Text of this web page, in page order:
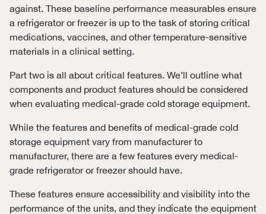
against. These baseline performance measurables ensure
a refrigerator or freezer is up to the task of storing critical
medications, vaccines, and other temperature-sensitive
materials in a clinical setting.
Part two is all about critical features. We’ll outline what
components and product features should be considered
when evaluating medical-grade cold storage equipment.
While the features and benefits of medical-grade cold
storage equipment vary from manufacturer to
manufacturer, there are a few features every medical-
grade refrigerator or freezer should have.
These features ensure accessibility and visibility into the
performance of the units, and they indicate the equipment